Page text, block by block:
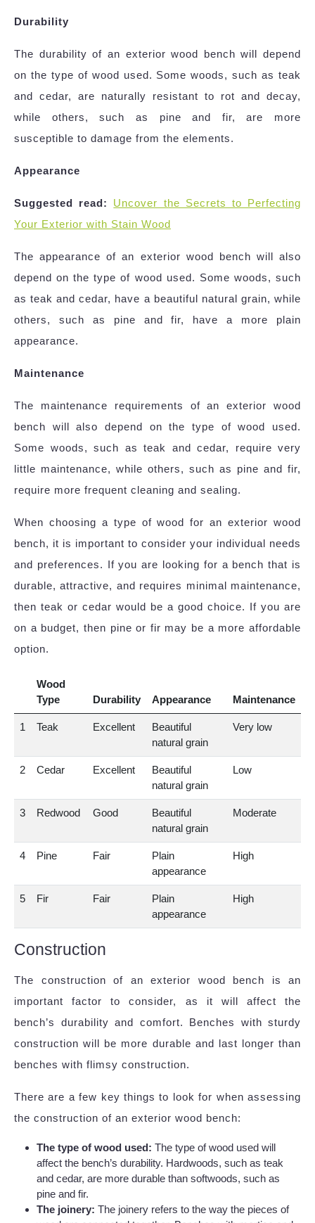
Durability
The durability of an exterior wood bench will depend
on the type of wood used. Some woods, such as teak
and cedar, are naturally resistant to rot and decay,
while others, such as pine and fir, are more
susceptible to damage from the elements.
Appearance
Suggested read:
Uncover the Secrets to Perfecting
Your Exterior with Stain Wood
The appearance of an exterior wood bench will also
depend on the type of wood used. Some woods, such
as teak and cedar, have a beautiful natural grain, while
others, such as pine and fir, have a more plain
appearance.
Maintenance
The maintenance requirements of an exterior wood
bench will also depend on the type of wood used.
Some woods, such as teak and cedar, require very
little maintenance, while others, such as pine and fir,
require more frequent cleaning and sealing.
When choosing a type of wood for an exterior wood
bench, it is important to consider your individual needs
and preferences. If you are looking for a bench that is
durable, attractive, and requires minimal maintenance,
then teak or cedar would be a good choice. If you are
on a budget, then pine or fir may be a more affordable
option.
Wood
Type
Durability Appearance Maintenance
1 Teak Excellent
Beautiful
natural grain
Very low
2 Cedar Excellent
Beautiful
natural grain
Low
3 Redwood Good
Beautiful
natural grain
Moderate
4 Pine Fair
Plain
appearance
High
5 Fir Fair
Plain
appearance
High
Construction
The construction of an exterior wood bench is an
important factor to consider, as it will affect the
bench’s durability and comfort. Benches with sturdy
construction will be more durable and last longer than
benches with flimsy construction.
There are a few key things to look for when assessing
the construction of an exterior wood bench:
The type of wood used: The type of wood used will
affect the bench’s durability. Hardwoods, such as teak
and cedar, are more durable than softwoods, such as
pine and fir.
The joinery: The joinery refers to the way the pieces of